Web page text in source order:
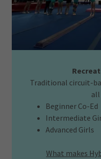
Traditional circuit-
all
Beginner Co-Ed
Intermediate
Advanced Girls
What makes